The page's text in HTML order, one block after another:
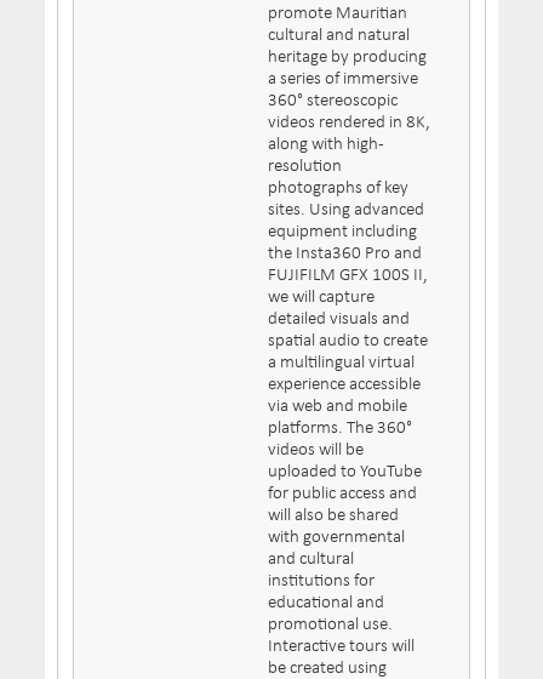
promote Mauritian
cultural and natural
heritage by producing
a series of immersive
360° stereoscopic
videos rendered in 8K,
along with high-
resolution
photographs of key
sites. Using advanced
equipment including
the Insta360 Pro and
FUJIFILM GFX 100S II,
we will capture
detailed visuals and
spatial audio to create
a multilingual virtual
experience accessible
via web and mobile
platforms. The 360°
videos will be
uploaded to YouTube
for public access and
will also be shared
with governmental
and cultural
institutions for
educational and
promotional use.
Interactive tours will
be created using